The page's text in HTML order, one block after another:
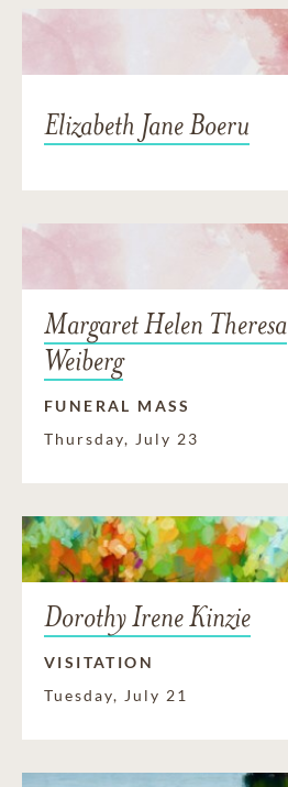
Elizabeth Jane Boeru
Margaret Helen Theresa
Weiberg
FUNERAL MASS
Thursday, July 23
Dorothy Irene Kinzie
VISITATION
Tuesday, July 21